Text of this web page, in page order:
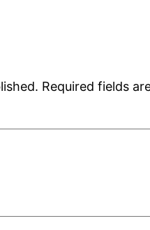
Required fields